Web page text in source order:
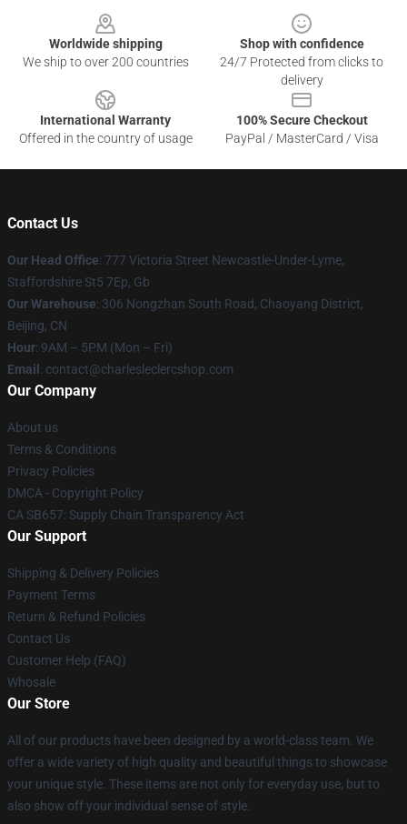
Worldwide shipping
We ship to over 200 countries
Shop with confidence
24/7 Protected from clicks to
delivery
International Warranty
Offered in the country of usage
100% Secure Checkout
PayPal / MasterCard / Visa
Contact Us
Our Head Office: 777 Victoria Street Newcastle-Under-Lyme,
Staffordshire St5 7Ep, Gb
Our Warehouse: 306 Nongzhan South Road, Chaoyang District,
Beijing, CN
Hour: 9AM – 5PM (Mon – Fri)
Email : contact@charlesleclercshop.com
Our Company
About us
Terms & Conditions
Privacy Policies
DMCA - Copyright Policy
CA SB657: Supply Chain Transparency Act
Our Support
Shipping & Delivery Policies
Payment Terms
Return & Refund Policies
Contact Us
Customer Help (FAQ)
Whosale
Our Store
All of our products have been designed by a world-class team. We
offer a wide variety of high quality and beautiful things to showcase
your unique style. These items are not only for everyday use, but to
also show off your individual sense of style.